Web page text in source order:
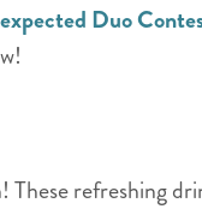
Duo
refreshing